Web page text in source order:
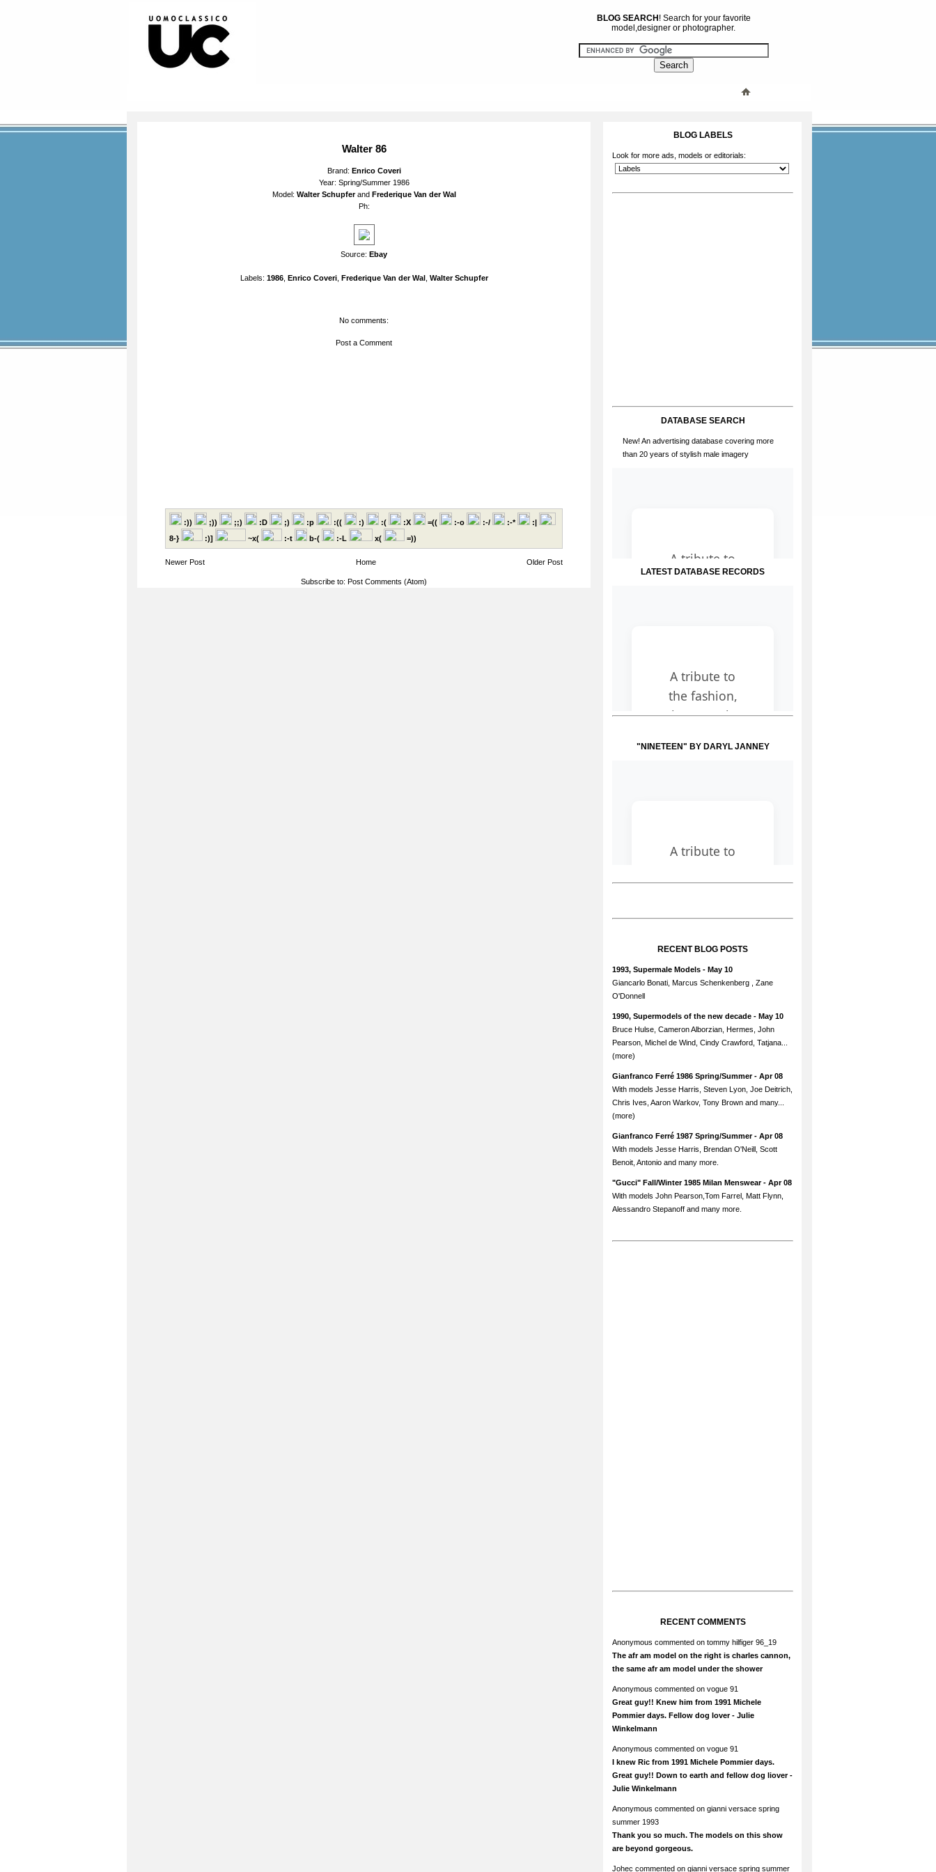
BLOG SEARCH ! Search for your favorite
model,designer or photographer.
Walter 86
Brand: Enrico Coveri
Year: Spring/Summer 1986
Model: Walter Schupferand Frederique Van der Wal
Ph:
Source: Ebay
Labels: 1986, Enrico Coveri, Frederique Van der Wal, Walter Schupfer
No comments:
Post a Comment
:)) ;)) ;;) :D ;) :p :(( :) :( :X =(( :-o :-/ :-*
:|
8-}
:)] ~x( :-t b-( :-L x( =))
Newer Post Older Post
Home
Subscribe to: Post Comments (Atom)
BLOG LABELS
Look for more ads, models or editorials:
DATABASE SEARCH
New! An advertising database covering more
than 20 years of stylish male imagery
LATEST DATABASE RECORDS
"NINETEEN" BY DARYL JANNEY
RECENT BLOG POSTS
1993, Supermale Models - May 10
Giancarlo Bonati, Marcus Schenkenberg , Zane
O'Donnell
1990, Supermodels of the new decade - May 10
Bruce Hulse, Cameron Alborzian, Hermes, John
Pearson, Michel de Wind, Cindy Crawford, Tatjana...
(more)
Gianfranco Ferré 1986 Spring/Summer- Apr 08
With models Jesse Harris, Steven Lyon, Joe Deitrich,
Chris Ives, Aaron Warkov, Tony Brown and many...
(more)
Gianfranco Ferré 1987 Spring/Summer- Apr 08
With models Jesse Harris, Brendan O'Neill, Scott
Benoit, Antonio and many more.
"Gucci" Fall/Winter 1985 Milan Menswear- Apr 08
With models John Pearson,Tom Farrel, Matt Flynn,
Alessandro Stepanoff and many more.
RECENT COMMENTS
Anonymous commented on tommy hilfiger 96_19
The afr am model on the right is charles cannon,
the same afr am model under the shower
Anonymous commented on vogue 91
Great guy!! Knew him from 1991 Michele
Pommier days. Fellow dog lover - Julie
Winkelmann
Anonymous commented on vogue 91
I knew Ric from 1991 Michele Pommier days.
Great guy!! Down to earth and fellow dog liover -
Julie Winkelmann
Anonymous commented on gianni versace spring
summer 1993
Thank you so much. The models on this show
are beyond gorgeous.
Johec commented on gianni versace spring summer